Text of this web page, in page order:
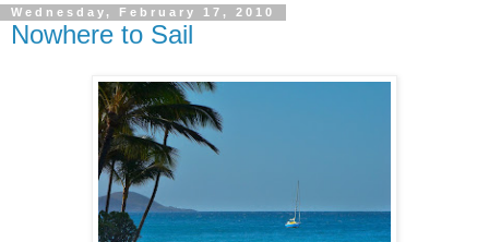
Wednesday, February 17, 2010
Nowhere to Sail